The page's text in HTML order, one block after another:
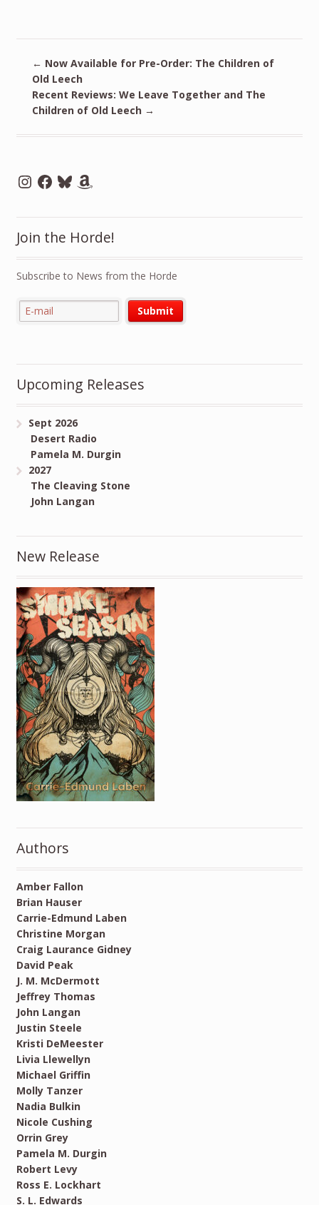
← Now Available for Pre-Order: The Children of
Old Leech
Recent Reviews: We Leave Together and The
Children of Old Leech →
Instagram
Facebook
BlueskyAmazon
Join the Horde!
Subscribe to News from the Horde
Upcoming Releases
Sept 2026
Desert Radio
Pamela M. Durgin
2027
The Cleaving Stone
John Langan
New Release
Authors
Amber Fallon
Brian Hauser
Carrie-Edmund Laben
Christine Morgan
Craig Laurance Gidney
David Peak
J. M. McDermott
Jeffrey Thomas
John Langan
Justin Steele
Kristi DeMeester
Livia Llewellyn
Michael Griffin
Molly Tanzer
Nadia Bulkin
Nicole Cushing
Orrin Grey
Pamela M. Durgin
Robert Levy
Ross E. Lockhart
S. L. Edwards